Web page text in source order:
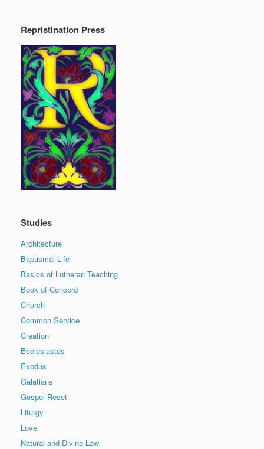
Repristination Press
Studies
Architecture
Baptismal Life
Basics of Lutheran Teaching
Book of Concord
Church
Common Service
Creation
Ecclesiastes
Exodus
Galatians
Gospel Reset
Liturgy
Love
Natural and Divine Law